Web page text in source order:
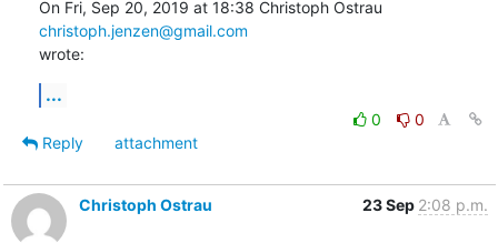
christoph.jenzen@gmail.com
wrote:
...
0
0
Reply
attachment
Christoph Ostrau 23 Sep 2:08 p.m.